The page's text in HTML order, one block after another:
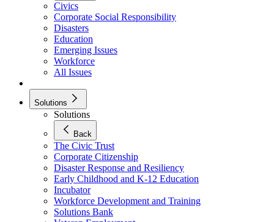
Civics
Corporate Social Responsibility
Disasters
Education
Emerging Issues
Workforce
All Issues
Solutions
Solutions
Back
The Civic Trust
Corporate Citizenship
Disaster Response and Resiliency
Early Childhood and K-12 Education
Incubator
Workforce Development and Training
Solutions Bank